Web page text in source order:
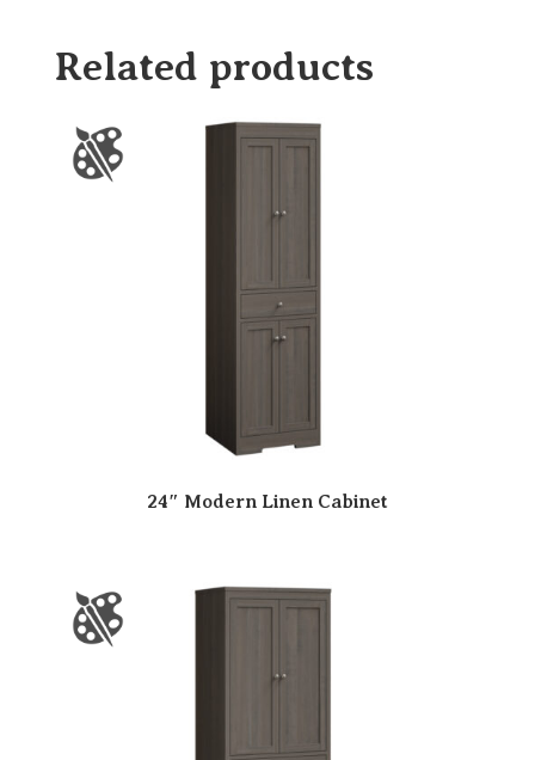
Related products
24″ Modern Linen Cabinet